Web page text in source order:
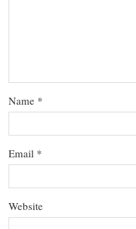
Name *
Email *
Website